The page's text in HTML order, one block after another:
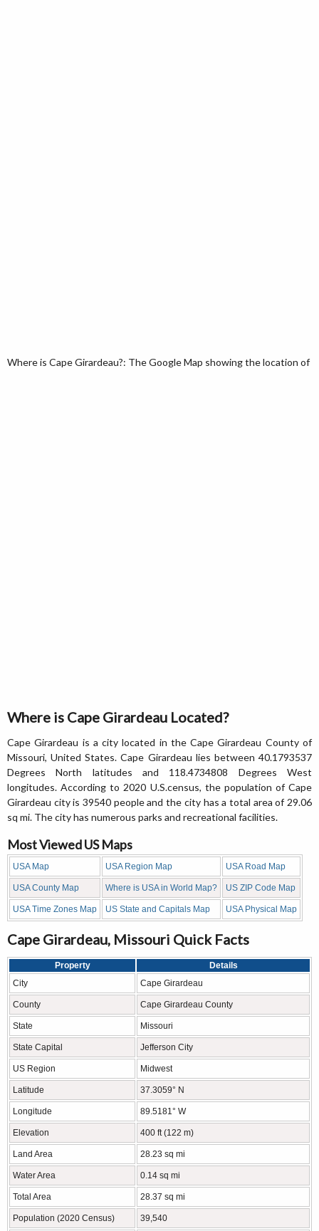
Where is Cape Girardeau?: The Google Map showing the location of
Where is Cape Girardeau Located?
Cape Girardeau is a city located in the Cape Girardeau County of
Missouri, United States. Cape Girardeau lies between 40.1793537
Degrees North latitudes and 118.4734808 Degrees West
longitudes. According to 2020 U.S.census, the population of Cape
Girardeau city is 39540 people and the city has a total area of 29.06
sq mi. The city has numerous parks and recreational facilities.
Most Viewed US Maps
USA Map USA Region Map USA Road Map
USA County Map Where is USA in World Map? US ZIP Code Map
USA Time Zones Map US State and Capitals Map USA Physical Map
Cape Girardeau, Missouri Quick Facts
Property
Details
City
Cape Girardeau
County Cape Girardeau County
State Missouri
State Capital Jefferson City
US Region Midwest
Latitude 37.3059° N
Longitude 89.5181° W
Elevation 400 ft (122 m)
Land Area 28.23 sq mi
Water Area 0.14 sq mi
Total Area 28.37 sq mi
Population (2020 Census) 39,540